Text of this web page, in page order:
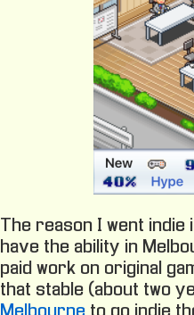
The reason I went
have the ability in
paid work on original
that stable (about two